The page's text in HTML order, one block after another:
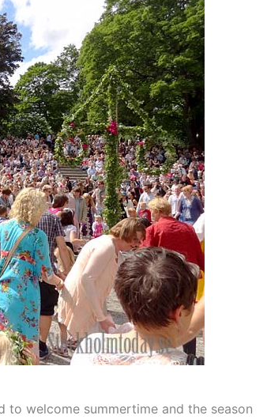
to welcome summertime and the season